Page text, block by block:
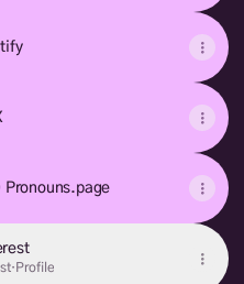
Pronouns.page
· Profile